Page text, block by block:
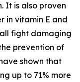
It is also proven
in vitamin E and
fight damaging
prevention of
shown that
up to 71% more